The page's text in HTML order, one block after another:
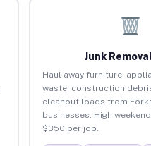
Junk
Haul away furniture,
waste, construction
cleanout loads from
businesses. High
$350 per job.